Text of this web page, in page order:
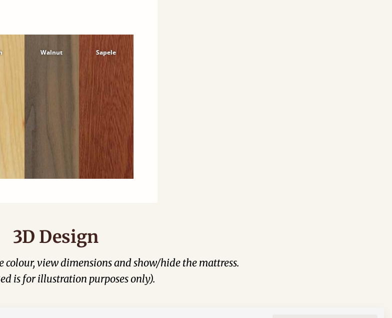
Walnut Sapele
3D Design
colour, view dimensions and show/hide the mattress.
is for illustration purposes only).